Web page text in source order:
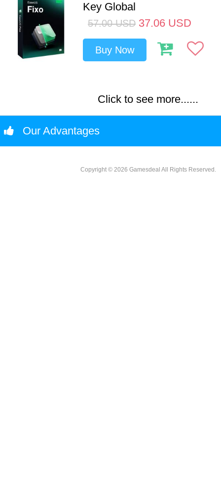
Key Global
57.00 USD 37.06 USD
Buy Now
Click to see more......
Our Advantages
Copyright © 2026 Gamesdeal All Rights Reserved.